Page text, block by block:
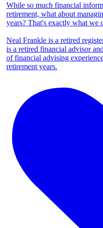
While so much financial
retirement, what about
years? That's exactly what we
Neal Frankle is a retired
is a retired financial advisor
of financial advising
retirement years.